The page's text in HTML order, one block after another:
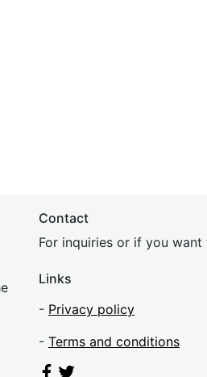
Contact
For inquiries or if you
Links
- Privacy policy
- Terms and conditions